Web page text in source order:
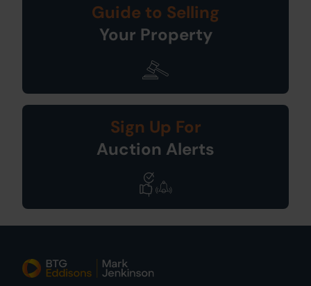
Guide to Selling
Your Property
Sign Up For
Auction Alerts